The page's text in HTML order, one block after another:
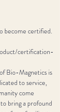
become certified.
certification-
Bio-Magnetics is
to service,
come
bring a profound